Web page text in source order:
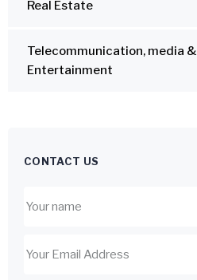
Real Estate
Telecommunication, media &
Entertainment
CONTACT US